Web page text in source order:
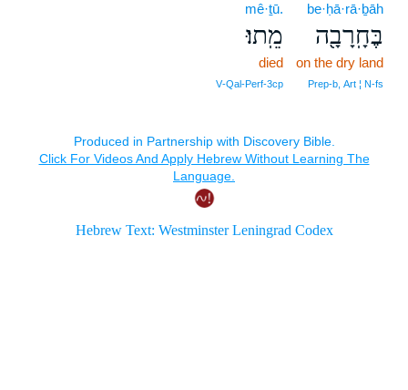
be·ḥā·rā·ḇāh
בֶּחָֽרָבָ֖ה
on the dry land
Prep‑b, Art ¦ N‑fs
mê·ṯū.
מֵֽתוּ׃
died
V‑Qal‑Perf‑3cp